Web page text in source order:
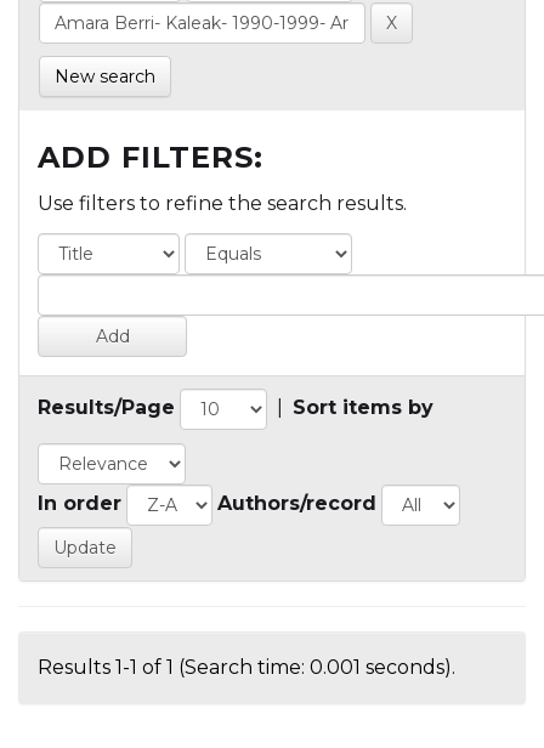
New search
ADD FILTERS:
Use filters to refine the search results.
Results/Page Sort items by
In order Authors/record
Results 1-1 of 1 (Search time: 0.001 seconds).